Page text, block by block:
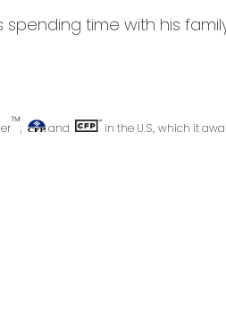
time with his
™, and
in the U.S., which it